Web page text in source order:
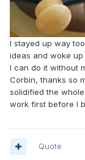
I stayed up way
ideas and woke
I can do it without
Corbin, thanks so
solidified the
work first before I
Quote